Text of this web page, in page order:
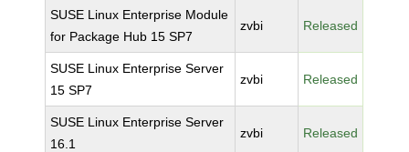
SUSE Linux Enterprise Module
for Package Hub 15 SP7
zvbi Released
SUSE Linux Enterprise Server
15 SP7
zvbi Released
SUSE Linux Enterprise Server
16.1
zvbi Released